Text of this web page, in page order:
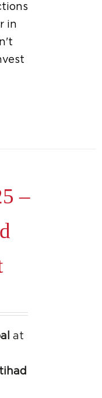
in
–
at